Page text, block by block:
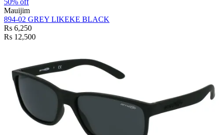
Mauijim
894-02 GREY LIKEKE BLACK
Rs 6,250
Rs 12,500